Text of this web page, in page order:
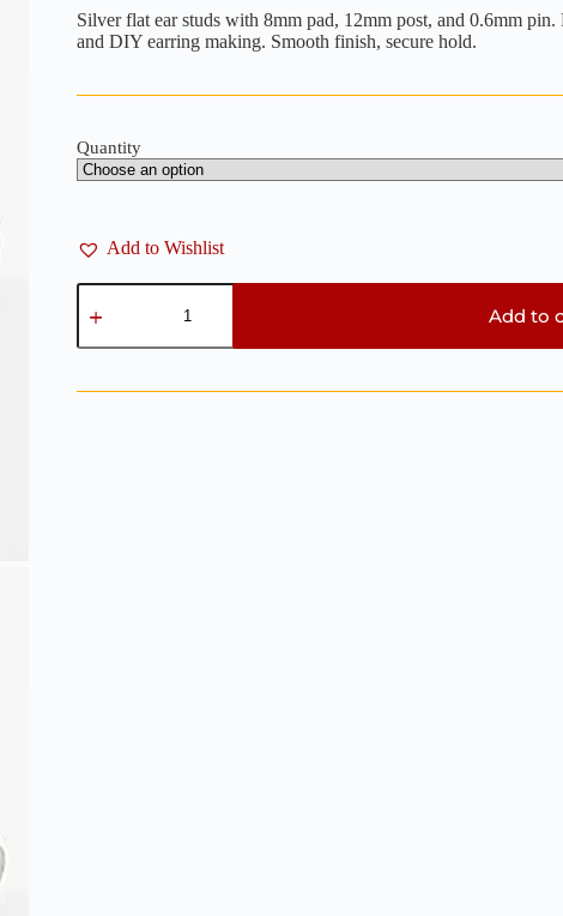
₨ 50
through
₨ 200
Silver flat ear studs with 8mm pad, 12mm post, and 0.6mm
and DIY earring making. Smooth finish, secure hold.
Quantity
Add to Wishlist
Flat
Ear
Silver
–
Add to